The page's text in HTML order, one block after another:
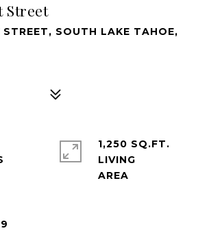
Street
SOUTH LAKE TAHOE,
1,250 SQ.FT.
LIVING